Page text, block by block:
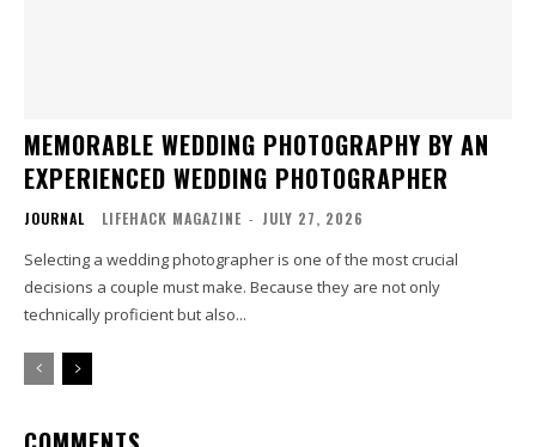
MEMORABLE WEDDING PHOTOGRAPHY BY AN
EXPERIENCED WEDDING PHOTOGRAPHER
JOURNAL LIFEHACK MAGAZINE - JULY 27, 2026
Selecting a wedding photographer is one of the most crucial
decisions a couple must make. Because they are not only
technically proficient but also...